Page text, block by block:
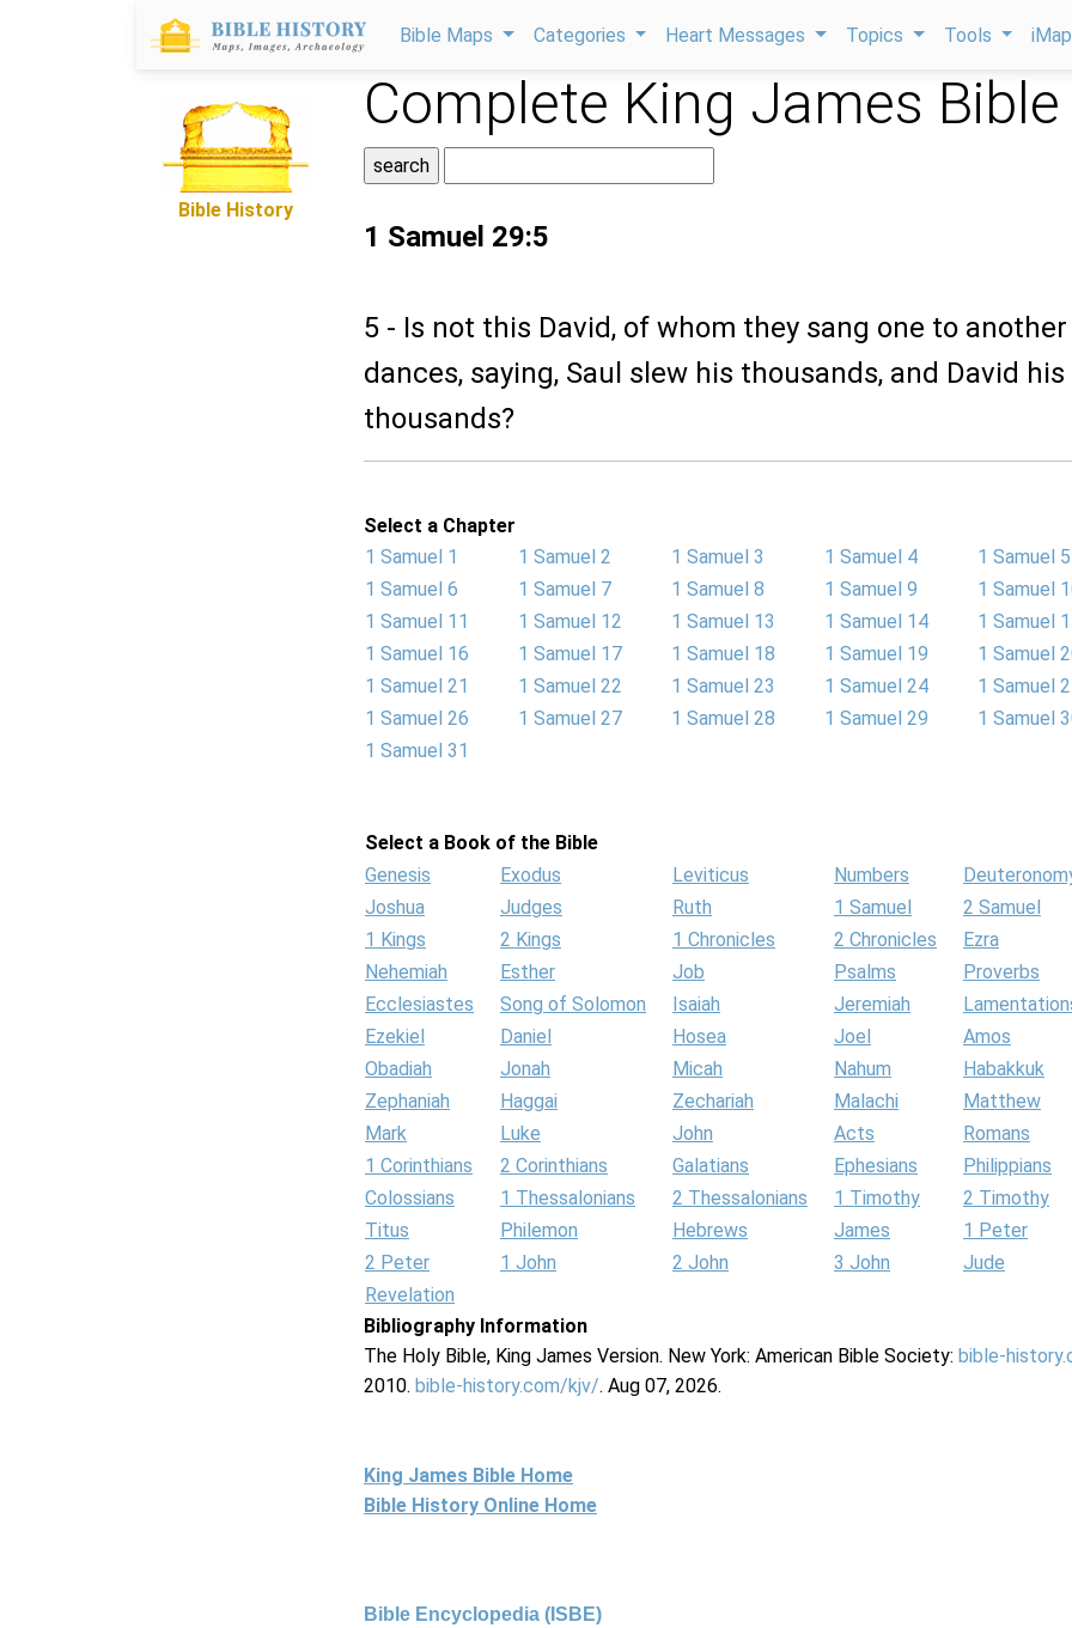
Bible Maps Categories Heart Messages Topics Tools
Bible History
Complete King James Bible
1 Samuel 29:5
5 - Is not this David, of whom they sang one to another
dances, saying, Saul slew his thousands, and David his
thousands?
Select a Chapter
1 Samuel 1
1 Samuel 2 1 Samuel 3 1 Samuel 4
1 Samuel 5
1 Samuel 6
1 Samuel 7 1 Samuel 8 1 Samuel 9
1 Samuel
1 Samuel 11
1 Samuel 12 1 Samuel 13 1 Samuel 14
1 Samuel
1 Samuel 16
1 Samuel 17 1 Samuel 18 1 Samuel 19
1 Samuel
1 Samuel 21
1 Samuel 22 1 Samuel 23 1 Samuel 24
1 Samuel
1 Samuel 26
1 Samuel 27 1 Samuel 28 1 Samuel 29
1 Samuel
1 Samuel 31
Select a Book of the Bible
Genesis
Exodus Leviticus Numbers
Joshua
Judges Ruth 1 Samuel
2 Samuel
1 Kings
2 Kings 1 Chronicles 2 Chronicles
Ezra
Nehemiah
Esther Job Psalms
Proverbs
Ecclesiastes
Song of Solomon Isaiah Jeremiah
Ezekiel
Daniel Hosea Joel
Amos
Obadiah
Jonah Micah Nahum
Habakkuk
Zephaniah
Haggai Zechariah Malachi
Matthew
Mark
Luke John Acts
Romans
1 Corinthians
2 Corinthians Galatians Ephesians
Philippians
Colossians
1 Thessalonians 2 Thessalonians 1 Timothy
2 Timothy
Titus
Philemon Hebrews James
1 Peter
2 Peter
1 John 2 John 3 John
Jude
Revelation
Bibliography Information
The Holy Bible, King James Version. New York: American Bible Society: bible-
2010. bible-history.com/kjv/. Aug 07, 2026.
King James Bible Home
Bible History Online Home
Bible Encyclopedia (ISBE)